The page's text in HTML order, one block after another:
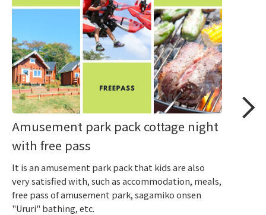
Amusement park pack cottage night
with free pass
It is an amusement park pack that kids are also
very satisfied with, such as accommodation, meals,
free pass of amusement park, sagamiko onsen
"Ururi" bathing, etc.